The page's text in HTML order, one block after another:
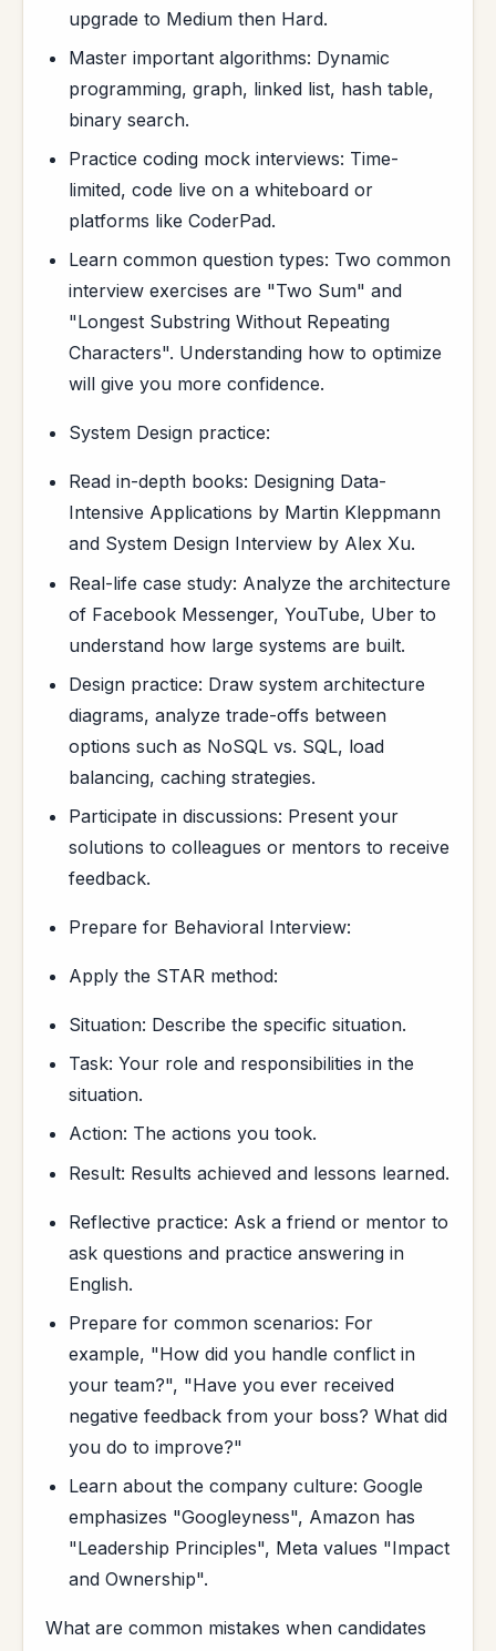
upgrade to Medium then Hard.
Master important algorithms: Dynamic
programming, graph, linked list, hash table,
binary search.
Practice coding mock interviews: Time-
limited, code live on a whiteboard or
platforms like CoderPad.
Learn common question types: Two common
interview exercises are "Two Sum" and
"Longest Substring Without Repeating
Characters". Understanding how to optimize
will give you more confidence.
System Design practice:
Read in-depth books: Designing Data-
Intensive Applications by Martin Kleppmann
and System Design Interview by Alex Xu.
Real-life case study: Analyze the architecture
of Facebook Messenger, YouTube, Uber to
understand how large systems are built.
Design practice: Draw system architecture
diagrams, analyze trade-offs between
options such as NoSQL vs. SQL, load
balancing, caching strategies.
Participate in discussions: Present your
solutions to colleagues or mentors to receive
feedback.
Prepare for Behavioral Interview:
Apply the STAR method:
Situation: Describe the specific situation.
Task: Your role and responsibilities in the
situation.
Action: The actions you took.
Result: Results achieved and lessons learned.
Reflective practice: Ask a friend or mentor to
ask questions and practice answering in
English.
Prepare for common scenarios: For
example, "How did you handle conflict in
your team?", "Have you ever received
negative feedback from your boss? What did
you do to improve?"
Learn about the company culture: Google
emphasizes "Googleyness", Amazon has
"Leadership Principles", Meta values "Impact
and Ownership".
What are common mistakes when candidates